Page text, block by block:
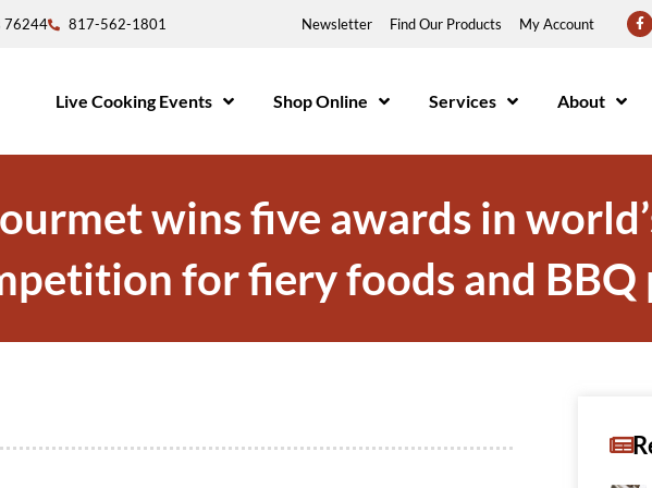
76244 817-562-1801 Newsletter Find Our Products My Account
Live Cooking Events Shop Online Services About
wins five awards in
for fiery foods and BBQ